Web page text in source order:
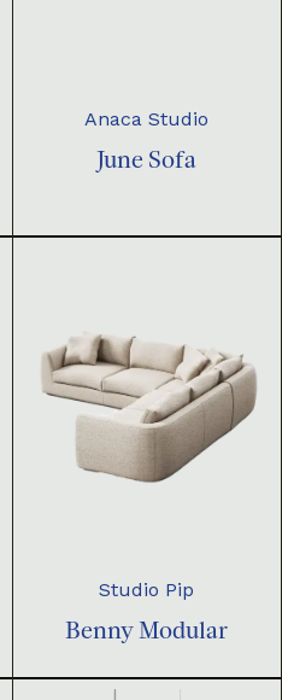
Anaca Studio
June Sofa
Studio Pip
Benny Modular